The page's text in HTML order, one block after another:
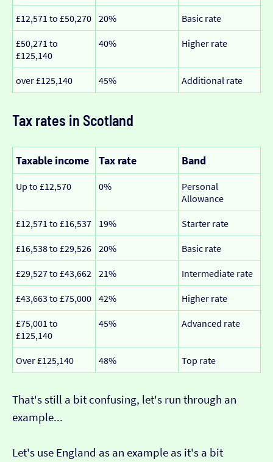
£12,571 to £50,270 20% Basic rate
£50,271 to
£125,140
40% Higher rate
over £125,140 45% Additional rate
Tax rates in Scotland
Taxable income Tax rate Band
Up to £12,570 0%
Personal
Allowance
£12,571 to £16,537 19% Starter rate
£16,538 to £29,526 20% Basic rate
£29,527 to £43,662 21% Intermediate rate
£43,663 to £75,000 42% Higher rate
£75,001 to
£125,140
45% Advanced rate
Over £125,140 48% Top rate
That's still a bit confusing, let's run through an
example...
Let's use England as an example as it's a bit